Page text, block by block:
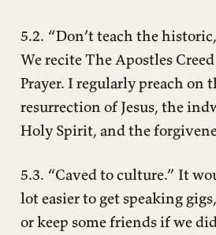
5.2. “Don’t teach the
We recite The Apostles
Prayer. I regularly preach on
resurrection of Jesus, the
Holy Spirit, and the
5.3. “Caved to culture.” It
lot easier to get speaking
or keep some friends if we